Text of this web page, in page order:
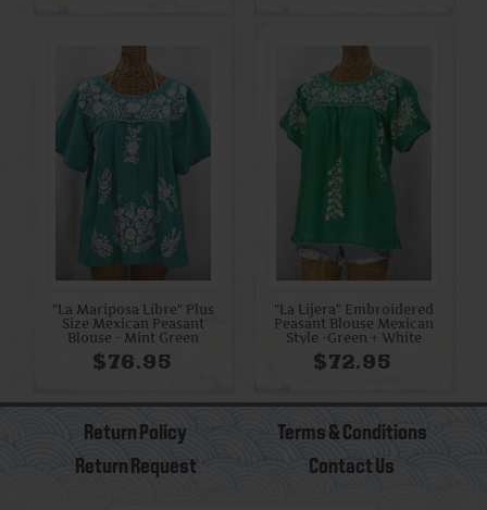
"La Mariposa Libre" Plus
Size Mexican Peasant
Blouse - Mint Green
$76.95
"La Lijera" Embroidered
Peasant Blouse Mexican
Style -Green + White
$72.95
Return Policy
Terms & Conditions
Return Request
Contact Us